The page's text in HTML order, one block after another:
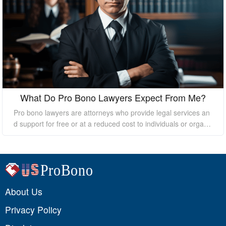
What Do Pro Bono Lawyers Expect From Me?
Pro bono lawyers are attorneys who provide legal services an
d support for free or at a reduced cost to individuals or organi
essential to understand that they still expect certain things fro
m their clients to ensure a successful outcome. In this essay, I
will discuss what pro bono lawyers expect from their clients.
About Us
Privacy Policy